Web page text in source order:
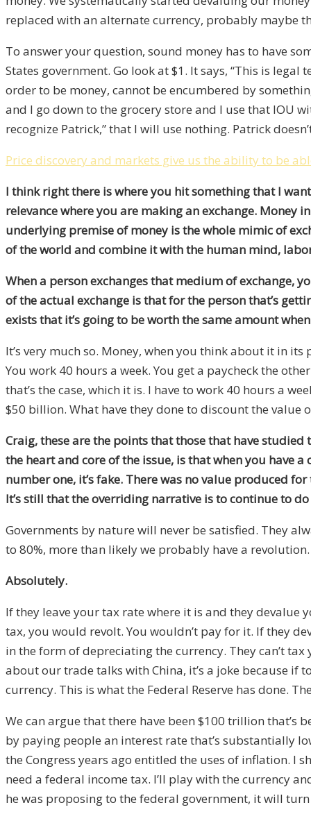
replaced with an alternate currency, probably maybe
To answer your question, sound money has to have
States government. Go look at $1. It says, “This is
order to be money, cannot be encumbered by
and I go down to the grocery store and I use that IOU
recognize Patrick,” that I will use nothing. Patrick
Price discovery and markets give us the ability to be
I think right there is where you hit something that I
relevance where you are making an exchange. Money
underlying premise of money is the whole mimic of
of the world and combine it with the human mind,
When a person exchanges that medium of exchange,
of the actual exchange is that for the person that’s
exists that it’s going to be worth the same amount
It’s very much so. Money, when you think about it in
You work 40 hours a week. You get a paycheck the
that’s the case, which it is. I have to work 40 hours a
$50 billion. What have they done to discount the value
Craig, these are the points that those that have
the heart and core of the issue, is that when you have
number one, it’s fake. There was no value produced
It’s still that the overriding narrative is to continue to
Governments by nature will never be satisfied. They
to 80%, more than likely we probably have a
Absolutely.
If they leave your tax rate where it is and they devalue
tax, you would revolt. You wouldn’t pay for it. If they
in the form of depreciating the currency. They can’t
about our trade talks with China, it’s a joke because if
currency. This is what the Federal Reserve has done.
We can argue that there have been $100 trillion that’s
by paying people an interest rate that’s substantially
the Congress years ago entitled the uses of inflation. I
need a federal income tax. I’ll play with the currency
he was proposing to the federal government, it will